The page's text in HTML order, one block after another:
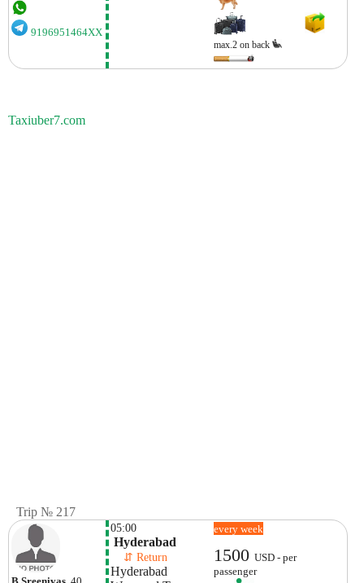
9196951464XX
max.2 on back
Taxiuber7.com
Trip № 217
05:00
Hyderabad
⇵ Return
Hyderabad
every week
1500USD - per
passenger